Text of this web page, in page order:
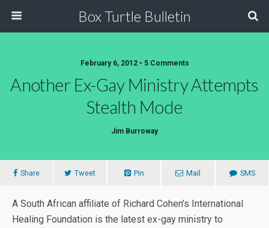
Box Turtle Bulletin
February 6, 2012 • 5 Comments
Another Ex-Gay Ministry Attempts
Stealth Mode
Jim Burroway
Share Tweet Pin Mail SMS
A South African affiliate of Richard Cohen’s International
Healing Foundation is the latest ex-gay ministry to